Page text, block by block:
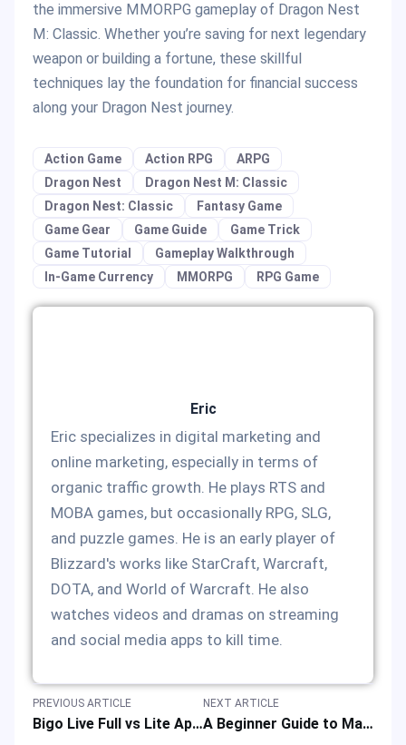
the immersive MMORPG gameplay of Dragon Nest
M: Classic. Whether you’re saving for next legendary
weapon or building a fortune, these skillful
techniques lay the foundation for financial success
along your Dragon Nest journey.
Action Game Action RPG
ARPG
Dragon Nest
Dragon Nest M: Classic
Dragon Nest: Classic
Fantasy Game
Game Gear
Game Guide
Game Trick
Game Tutorial
Gameplay Walkthrough
In-Game Currency
MMORPG RPG Game
Eric
Eric specializes in digital marketing and
online marketing, especially in terms of
organic traffic growth. He plays RTS and
MOBA games, but occasionally RPG, SLG,
and puzzle games. He is an early player of
Blizzard's works like StarCraft, Warcraft,
DOTA, and World of Warcraft. He also
watches videos and dramas on streaming
and social media apps to kill time.
PREVIOUS ARTICLE
Bigo Live Full vs Lite App: Video Streaming Platforms’ Version Comparison
NEXT ARTICLE
A Beginner Guide to Maidens Fantasy: How to Play Idle RPG Well?